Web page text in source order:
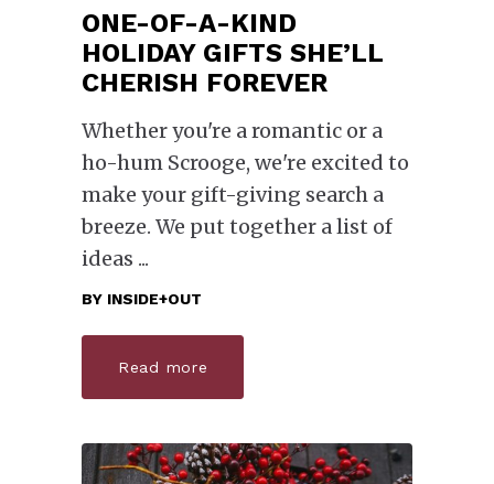
ONE-OF-A-KIND
HOLIDAY GIFTS SHE’LL
CHERISH FOREVER
Whether you're a romantic or a
ho-hum Scrooge, we're excited to
make your gift-giving search a
breeze. We put together a list of
ideas
BY INSIDE+OUT
Read more